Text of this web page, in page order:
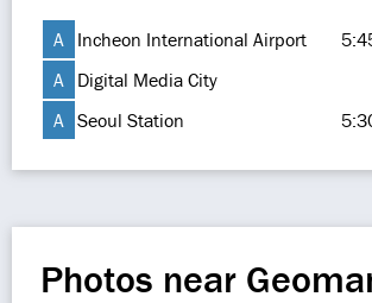
A Incheon International Airport
A Digital Media City
A Seoul Station
Photos near